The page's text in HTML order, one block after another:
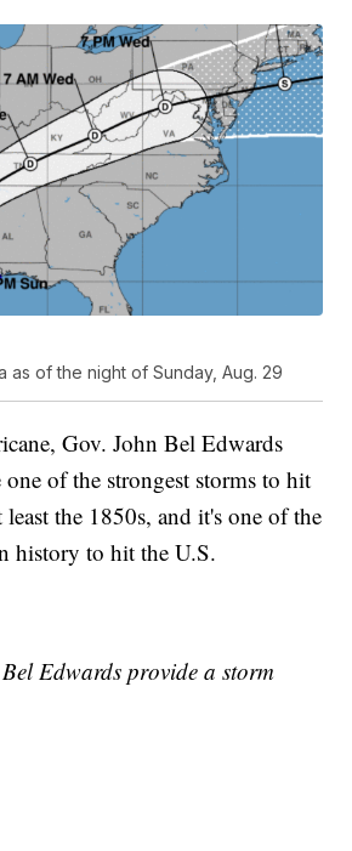
as of the night of Sunday, Aug. 29
Gov. John Bel Edwards
of the strongest storms to hit
the 1850s, and it's one of the
history to hit the U.S.
Edwards provide a storm